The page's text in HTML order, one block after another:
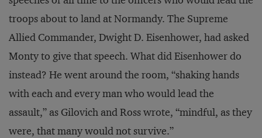
troops about to land at Normandy. The Supreme
Allied Commander, Dwight D. Eisenhower, had asked
Monty to give that speech. What did Eisenhower do
instead? He went around the room, “shaking hands
with each and every man who would lead the
assault,” as Gilovich and Ross wrote, “mindful, as they
were, that many would not survive.”